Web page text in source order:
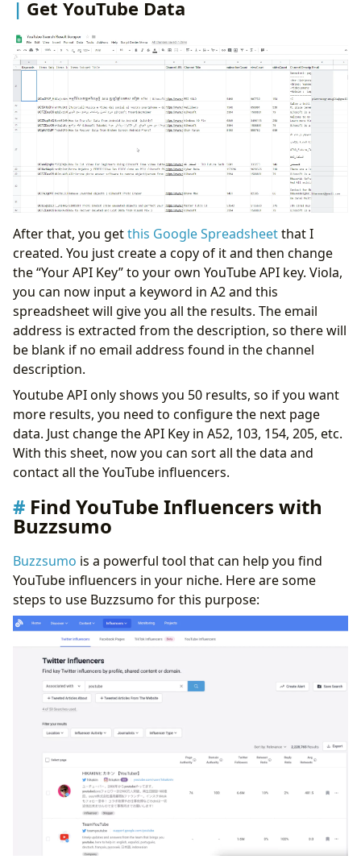
Get YouTube Data
After that, you getthis Google Spreadsheetthat I
created. You just create a copy of it and then change
the “Your API Key” to your own YouTube API key. Viola,
you can now input a keyword in A2 and this
spreadsheet will give you all the results. The email
address is extracted from the description, so there will
be blank if no email address found in the channel
description.
Youtube API only shows you 50 results, so if you want
more results, you need to configure the next page
data. Just change the API Key in A52, 103, 154, 205, etc.
With this sheet, now you can sort all the data and
contact all the YouTube influencers.
Find YouTube Influencers with
Buzzsumo
Buzzsumo is a powerful tool that can help you find
YouTube influencers in your niche. Here are some
steps to use Buzzsumo for this purpose: